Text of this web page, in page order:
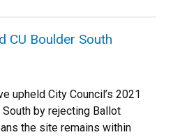
CU Boulder South
upheld City Council’s 2021
by rejecting Ballot
the site remains within